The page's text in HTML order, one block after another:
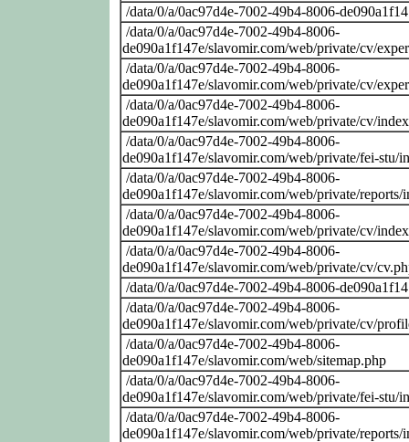
/data/0/a/0ac97d4e-7002-49b4-8006-
/data/0/a/0ac97d4e-7002-49b4-8006-
de090a1f147e/slavomir.com/web/private/cv/
/data/0/a/0ac97d4e-7002-49b4-8006-
de090a1f147e/slavomir.com/web/private/cv/
/data/0/a/0ac97d4e-7002-49b4-8006-
de090a1f147e/slavomir.com/web/private/cv/
/data/0/a/0ac97d4e-7002-49b4-8006-
de090a1f147e/slavomir.com/web/private/fei-stu/
/data/0/a/0ac97d4e-7002-49b4-8006-
de090a1f147e/slavomir.com/web/private/reports/
/data/0/a/0ac97d4e-7002-49b4-8006-
de090a1f147e/slavomir.com/web/private/cv/
/data/0/a/0ac97d4e-7002-49b4-8006-
de090a1f147e/slavomir.com/web/private/cv/
/data/0/a/0ac97d4e-7002-49b4-8006-
/data/0/a/0ac97d4e-7002-49b4-8006-
de090a1f147e/slavomir.com/web/private/cv/
/data/0/a/0ac97d4e-7002-49b4-8006-
de090a1f147e/slavomir.com/web/sitemap.php
/data/0/a/0ac97d4e-7002-49b4-8006-
de090a1f147e/slavomir.com/web/private/fei-stu/
/data/0/a/0ac97d4e-7002-49b4-8006-
de090a1f147e/slavomir.com/web/private/reports/